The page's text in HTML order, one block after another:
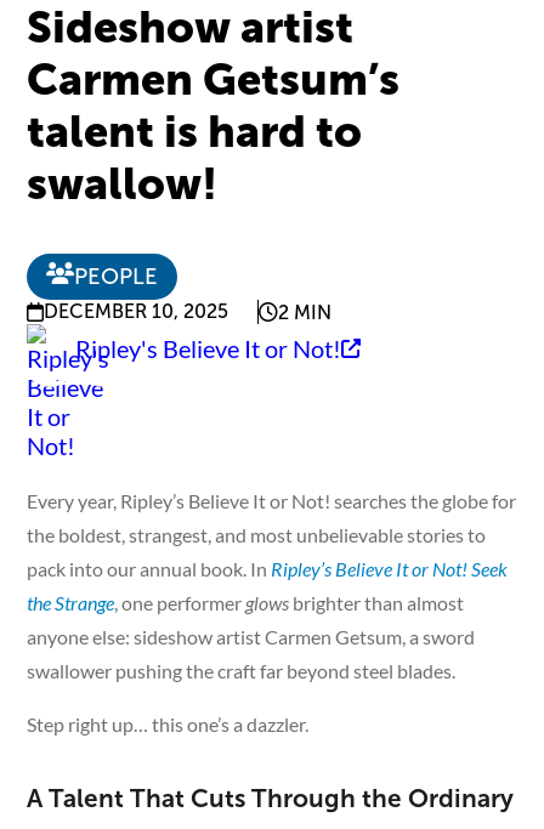
Sideshow artist
Carmen Getsum’s
talent is hard to
swallow!
PEOPLE
DECEMBER 10, 2025 2 MIN
Ripley's Believe It or Not!
Every year, Ripley’s Believe It or Not! searches the globe for
the boldest, strangest, and most unbelievable stories to
pack into our annual book. In Ripley’s Believe It or Not! Seek
the Strange , one performer glows brighter than almost
anyone else: sideshow artist Carmen Getsum, a sword
swallower pushing the craft far beyond steel blades.
Step right up… this one’s a dazzler.
A Talent That Cuts Through the Ordinary